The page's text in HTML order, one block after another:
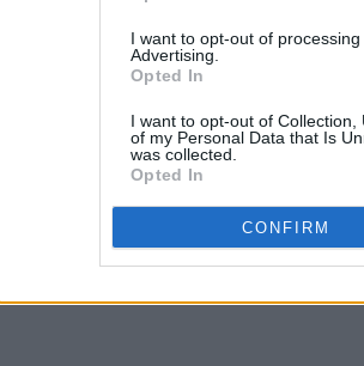
I want to opt-out of
Advertising.
Opted In
I want to opt-out of
of my Personal Data that Is
was collected.
Opted In
CONFIRM